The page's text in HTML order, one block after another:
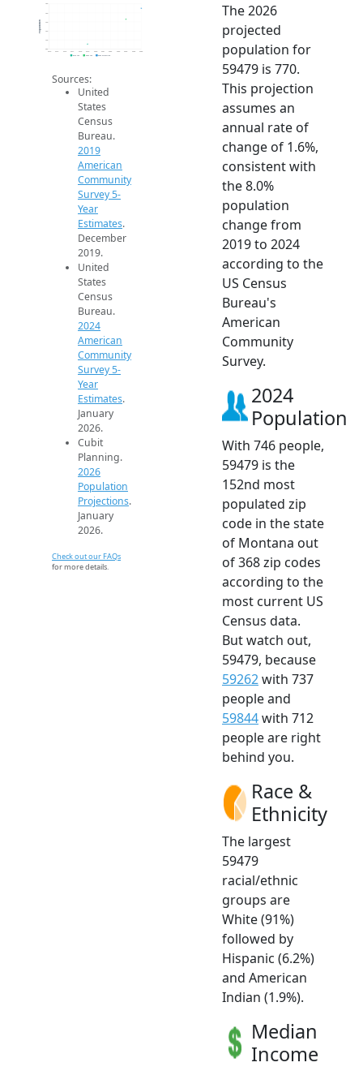
680
700
780
Population
2019 ACS 2024 ACS 2026 Projection
Sources:
United
States
Census
Bureau.
2019
American
Community
Survey 5-
Year
Estimates.
December
2019.
United
States
Census
Bureau.
2024
American
Community
Survey 5-
Year
Estimates.
January
2026.
Cubit
Planning.
2026
Population
Projections.
January
2026.
Check out our FAQs
for more details.
The 2026
projected
population for
59479 is 770.
This projection
assumes an
annual rate of
change of 1.6%,
consistent with
the 8.0%
population
change from
2019 to 2024
according to the
US Census
Bureau's
American
Community
Survey.
2024
Population
With 746 people,
59479 is the
152nd most
populated zip
code in the state
of Montana out
of 368 zip codes
according to the
most current US
Census data.
But watch out,
59479, because
59262with 737
people and
59844with 712
people are right
behind you.
Race &
Ethnicity
The largest
59479
racial/ethnic
groups are
White (91%)
followed by
Hispanic (6.2%)
and American
Indian (1.9%).
Median
Income